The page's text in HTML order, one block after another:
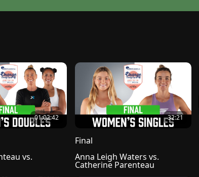
01:02:42
vs.
32:21
Final
Anna Leigh Waters vs.
Catherine Parenteau